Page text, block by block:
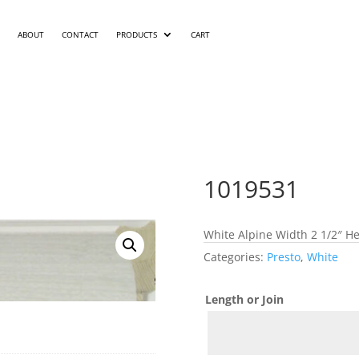
ABOUT CONTACT PRODUCTS CART
1019531
White Alpine Width 2 1/2″
Categories: Presto, White
Length or Join